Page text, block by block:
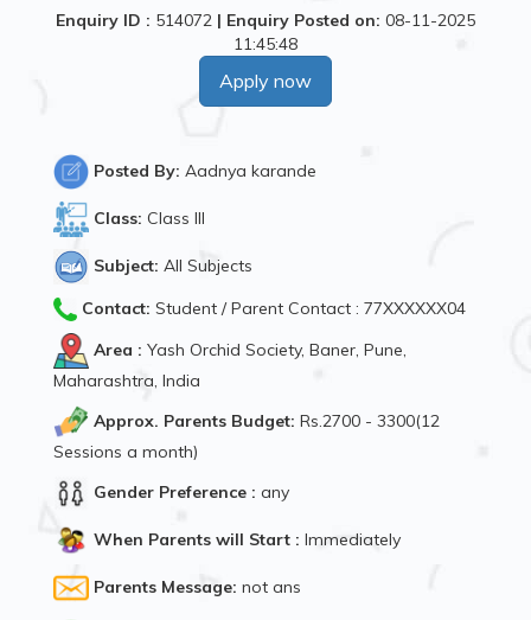
Enquiry ID : 514072 | Enquiry Posted on: 08-11-2025
11:45:48
Apply now
Posted By: Aadnya karande
Class: Class III
Subject: All Subjects
Contact: Student / Parent Contact : 77XXXXXX04
Area : Yash Orchid Society, Baner, Pune,
Maharashtra, India
Approx. Parents Budget: Rs.2700 - 3300(12
Sessions a month)
Gender Preference : any
When Parents will Start : Immediately
Parents Message: not ans